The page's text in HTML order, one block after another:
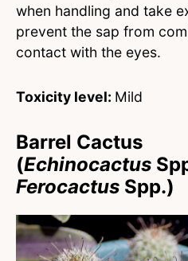
when handling and take
prevent the sap from
contact with the eyes.
Toxicity level: Mild
Barrel Cactus
(Echinocactus
Ferocactus Spp.)